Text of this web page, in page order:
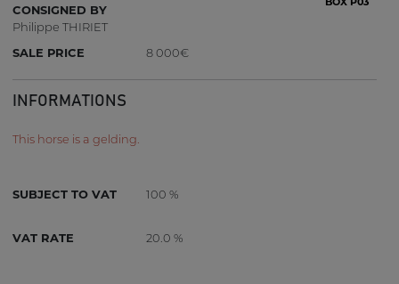
CONSIGNED BY
Philippe THIRIET
SALE PRICE
8 000€
INFORMATIONS
This horse is a gelding.
SUBJECT TO VAT 100 %
VAT RATE 20.0 %